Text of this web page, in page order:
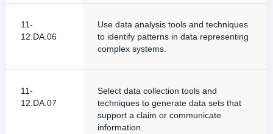
11-
12.DA.06
Use data analysis tools and techniques
to identify patterns in data representing
complex systems.
11-
12.DA.07
Select data collection tools and
techniques to generate data sets that
support a claim or communicate
information.